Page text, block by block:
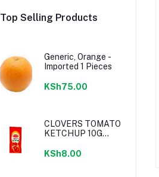
Top Selling Products
Generic, Orange -
Imported 1 Pieces
KSh75.00
CLOVERS TOMATO
KETCHUP 10G
KSh8.00